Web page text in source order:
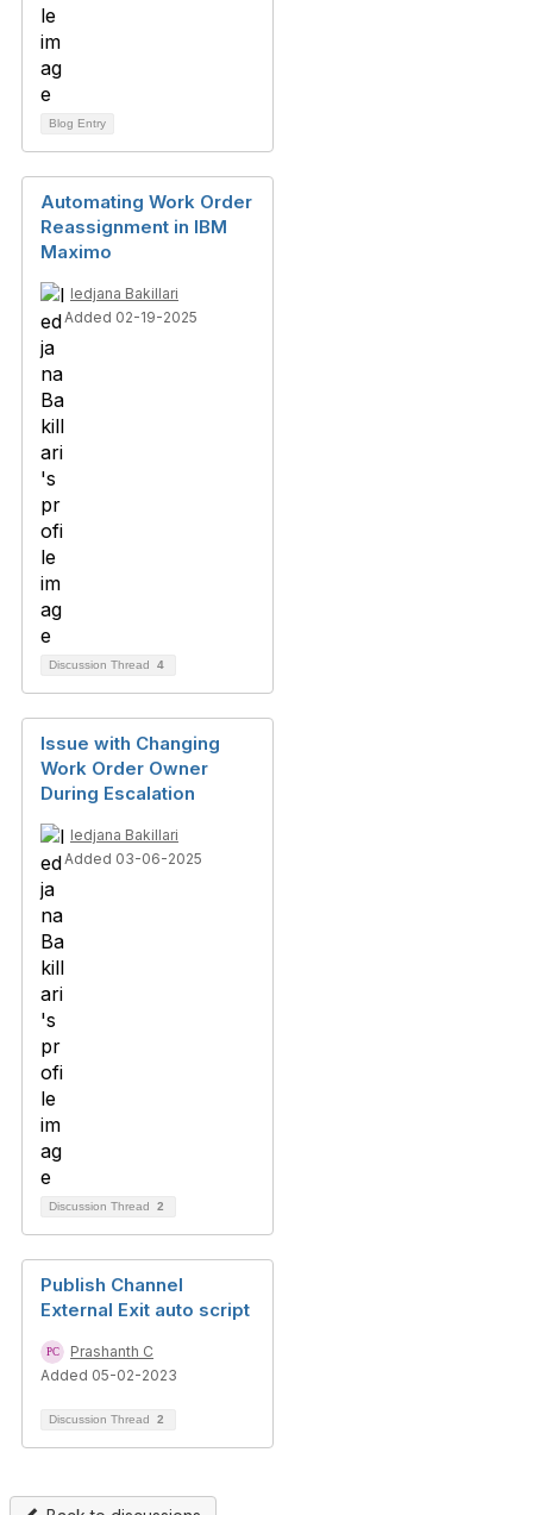
Blog Entry
Automating Work Order
Reassignment in IBM
Maximo
ledjana Bakillari
Added 02-19-2025
Discussion Thread 4
Issue with Changing
Work Order Owner
During Escalation
ledjana Bakillari
Added 03-06-2025
Discussion Thread 2
Publish Channel
External Exit auto script
Prashanth C
Added 05-02-2023
Discussion Thread 2